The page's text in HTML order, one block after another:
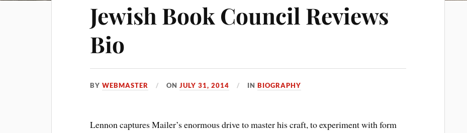
Jewish Book Council Reviews
Bio
BYWEBMASTER ONJULY 31, 2014 INBIOGRAPHY
Lennon captures Mailer’s enormous drive to master his craft, to experiment with form